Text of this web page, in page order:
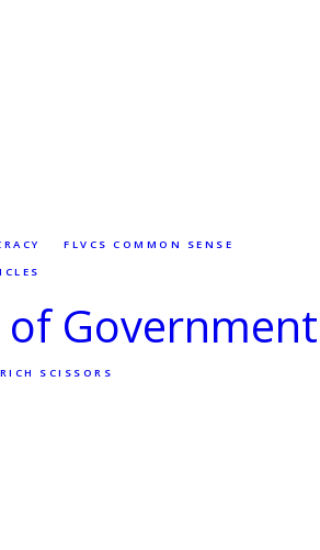
FLVCS COMMON SENSE
of Government
SCISSORS